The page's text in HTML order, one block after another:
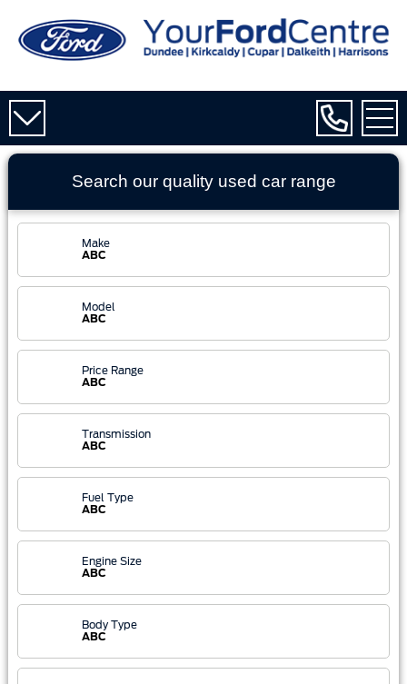
Search our quality used carrange
Make
ABC
Model
ABC
Price Range
ABC
Transmission
ABC
Fuel Type
ABC
Engine Size
ABC
Body Type
ABC